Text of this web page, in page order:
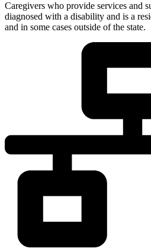
Caregivers who provide services and
diagnosed with a disability and is a
and in some cases outside of the state.